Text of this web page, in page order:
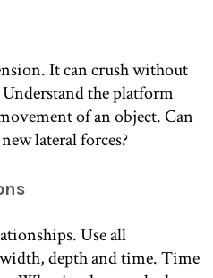
It can crush without
the platform
of an object. Can
lateral forces?
Use all
depth and time. Time